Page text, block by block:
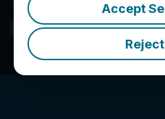
Accept
Newpath